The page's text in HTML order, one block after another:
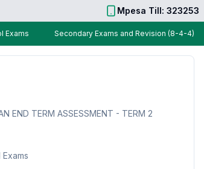
Mpesa Till: 323253
Exams Secondary Exams and Revision (8-4-4)
END TERM ASSESSMENT - TERM 2